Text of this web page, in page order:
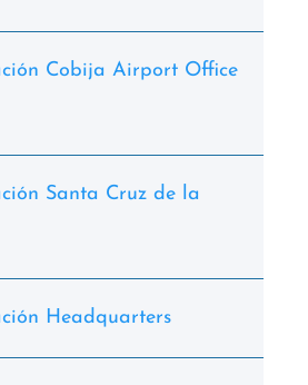
Cobija Airport Office
Santa Cruz de la
Headquarters